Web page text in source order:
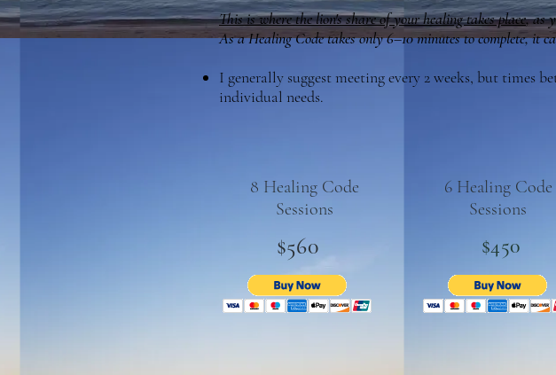
This is where the lion's share of your healing takes place, as
As a Healing Code takes only 6–10 minutes to complete, it
I generally suggest meeting every 2 weeks, but times
individual needs.
8 Healing Code
Sessions
$560
6 Healing Code
Sessions
$450